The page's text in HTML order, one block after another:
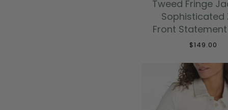
Tweed Fringe
Sophisticated
Front
$149.00